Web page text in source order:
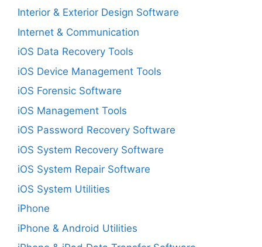
Interior & Exterior Design Software
Internet & Communication
iOS Data Recovery Tools
iOS Device Management Tools
iOS Forensic Software
iOS Management Tools
iOS Password Recovery Software
iOS System Recovery Software
iOS System Repair Software
iOS System Utilities
iPhone
iPhone & Android Utilities